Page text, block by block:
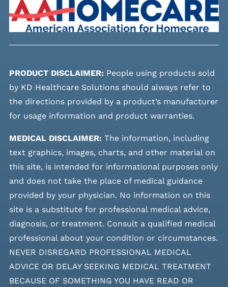
PRODUCT DISCLAIMER: People using products sold
by KD Healthcare Solutions should always refer to
the directions provided by a product’s manufacturer
for usage information and product warranties.
MEDICAL DISCLAIMER: The information, including
text graphics, images, charts, and other material on
this site, is intended for informational purposes only
and does not take the place of medical guidance
provided by your physician. No information on this
site is a substitute for professional medical advice,
diagnosis, or treatment. Consult a qualified medical
professional about your condition or circumstances.
NEVER DISREGARD PROFESSIONAL MEDICAL
ADVICE OR DELAY SEEKING MEDICAL TREATMENT
BECAUSE OF SOMETHING YOU HAVE READ OR